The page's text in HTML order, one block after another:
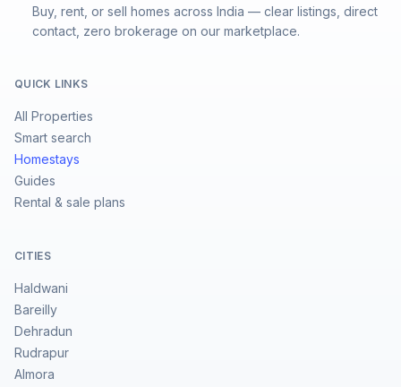
Buy, rent, or sell homes across India — clear listings, direct
contact, zero brokerage on our marketplace.
QUICK LINKS
All Properties
Smart search
Homestays
Guides
Rental & sale plans
CITIES
Haldwani
Bareilly
Dehradun
Rudrapur
Almora